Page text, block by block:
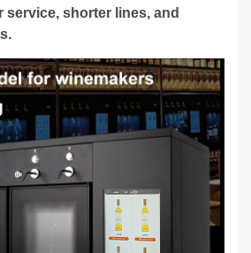
service, shorter lines, and